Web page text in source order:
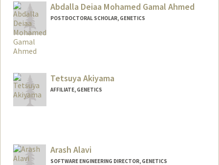
Abdalla Deiaa Mohamed Gamal Ahmed
POSTDOCTORAL SCHOLAR, GENETICS
Contact Info
Tetsuya Akiyama
AFFILIATE, GENETICS
Arash Alavi
SOFTWARE ENGINEERING DIRECTOR, GENETICS